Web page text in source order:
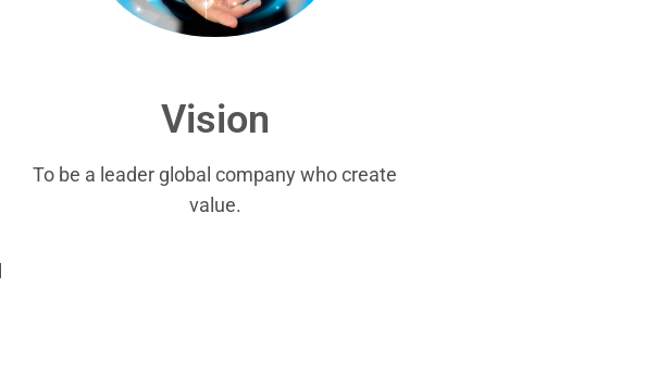
Vision
To be a leader global company who create
value.